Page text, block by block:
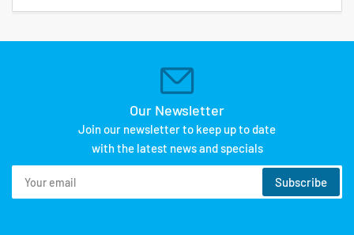
Our Newsletter
Join our newsletter to keep up to date
with the latest news and specials
Your
email
Subscribe